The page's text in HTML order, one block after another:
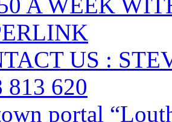
US :
813 620
portal